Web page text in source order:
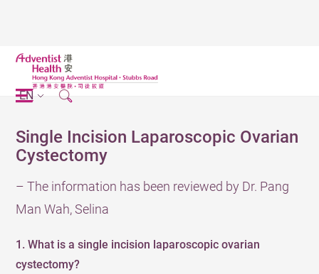
EN
Single Incision Laparoscopic Ovarian
Cystectomy
– The information has been reviewed by Dr. Pang
Man Wah, Selina
1. What is a single incision laparoscopic ovarian
cystectomy?